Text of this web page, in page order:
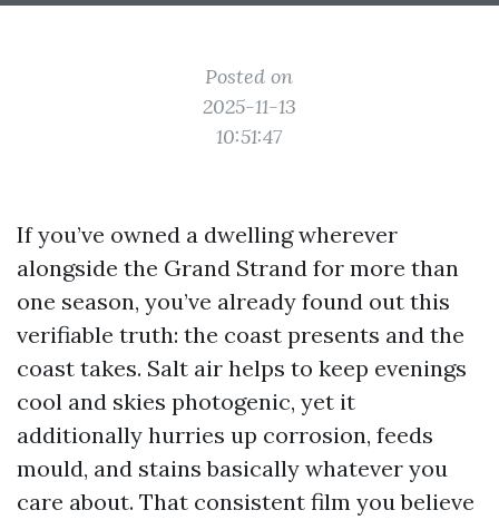
Posted on
2025-11-13
10:51:47
If you’ve owned a dwelling wherever
alongside the Grand Strand for more than
one season, you’ve already found out this
verifiable truth: the coast presents and the
coast takes. Salt air helps to keep evenings
cool and skies photogenic, yet it
additionally hurries up corrosion, feeds
mould, and stains basically whatever you
care about. That consistent film you believe